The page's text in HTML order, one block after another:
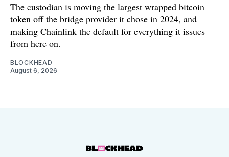
The custodian is moving the largest wrapped bitcoin
token off the bridge provider it chose in 2024, and
making Chainlink the default for everything it issues
from here on.
BLOCKHEAD
August 6, 2026